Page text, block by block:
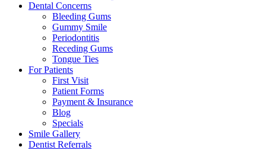
Dental Concerns
Bleeding Gums
Gummy Smile
Periodontitis
Receding Gums
Tongue Ties
For Patients
First Visit
Patient Forms
Payment & Insurance
Blog
Specials
Smile Gallery
Dentist Referrals